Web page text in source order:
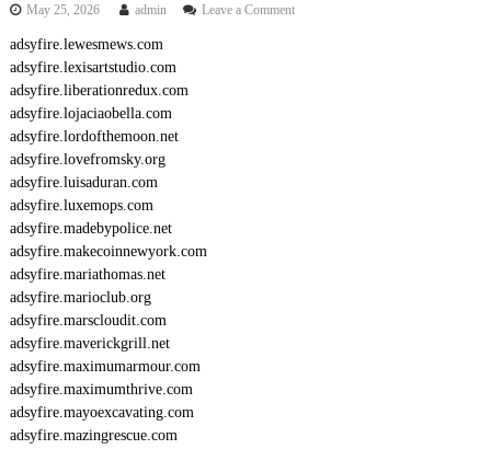
May 25, 2026 admin Leave a Commento
adsyfire.lewesmews.com
adsyfire.lexisartstudio.com
adsyfire.liberationredux.com
adsyfire.lojaciaobella.com
adsyfire.lordofthemoon.net
adsyfire.lovefromsky.org
adsyfire.luisaduran.com
adsyfire.luxemops.com
adsyfire.madebypolice.net
adsyfire.makecoinnewyork.com
adsyfire.mariathomas.net
adsyfire.marioclub.org
adsyfire.marscloudit.com
adsyfire.maverickgrill.net
adsyfire.maximumarmour.com
adsyfire.maximumthrive.com
adsyfire.mayoexcavating.com
adsyfire.mazingrescue.com